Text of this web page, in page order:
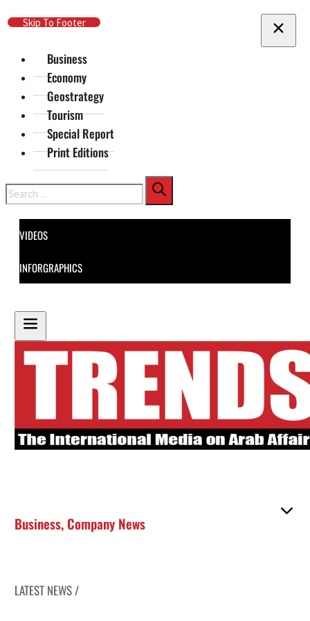
Skip To Main Content
Skip To Footer
Business
Economy
Geostrategy
Tourism
Special Report
Print Editions
Search
VIDEOS
INFORGRAPHICS
Business, Company News
LATEST NEWS /